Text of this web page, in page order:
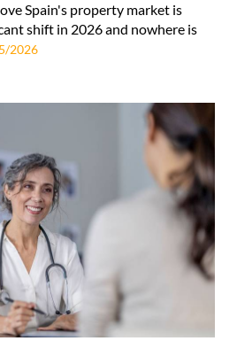
Spain's property market is
shift in 2026 and nowhere is
2026